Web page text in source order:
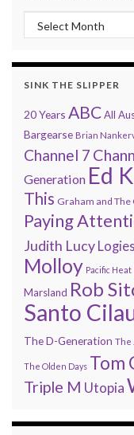
“Every 7 Minutes”
SINK THE SLIPPER
20 Years ABCAll
Bargearse Brian
Channel 7
Generation Ed
This Graham and The
Paying
Judith Lucy Logies
Molloy Pacific Heat
Marsland Rob
Santo
The D-Generation The
The Olden Days Tom
Triple M Utopia